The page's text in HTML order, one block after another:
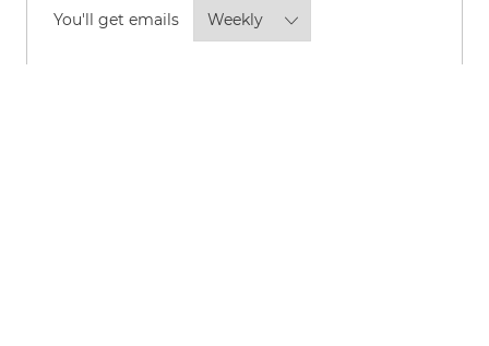
You'll get emailsRequired